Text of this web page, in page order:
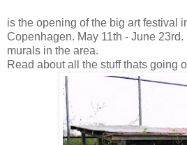
is the opening of the big art festival
Copenhagen. May 11th - June
murals in the area.
Read about all the stuff thats going